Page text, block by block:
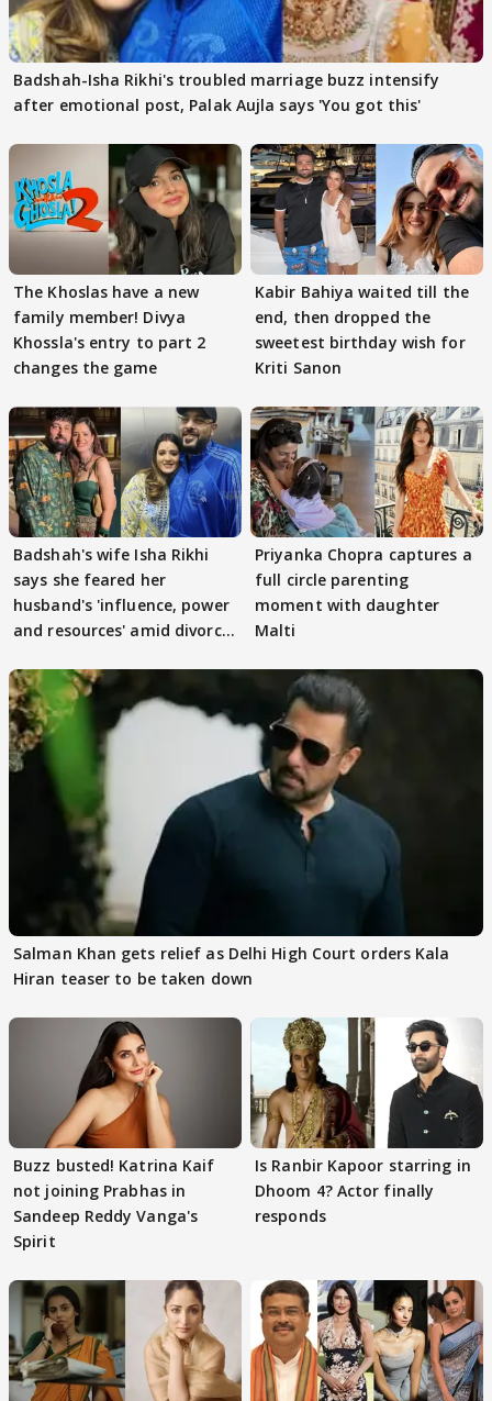
Badshah-Isha Rikhi's troubled marriage buzz intensify
after emotional post, Palak Aujla says 'You got this'
The Khoslas have a new
family member! Divya
Khossla's entry to part 2
changes the game
Kabir Bahiya waited till the
end, then dropped the
sweetest birthday wish for
Kriti Sanon
Badshah's wife Isha Rikhi
says she feared her
husband's 'influence, power
and resources' amid divorce
Priyanka Chopra captures a
full circle parenting
moment with daughter
Malti
Salman Khan gets relief as Delhi High Court orders Kala
Hiran teaser to be taken down
Buzz busted! Katrina Kaif
not joining Prabhas in
Sandeep Reddy Vanga's
Spirit
Is Ranbir Kapoor starring in
Dhoom 4? Actor finally
responds